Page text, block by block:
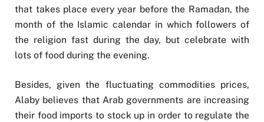
that takes place every year before the Ramadan, the
month of the Islamic calendar in which followers of
the religion fast during the day, but celebrate with
lots of food during the evening.
Besides, given the fluctuating commodities prices,
Alaby believes that Arab governments are increasing
their food imports to stock up in order to regulate the